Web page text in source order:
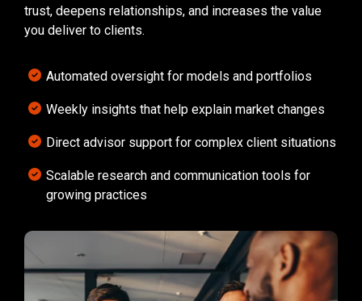
trust, deepens relationships, and increases the value
you deliver to clients.
Automated oversight for models and portfolios
Weekly insights that help explain market changes
Direct advisor support for complex client situations
Scalable research and communication tools for
growing practices